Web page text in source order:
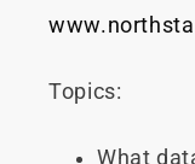
Topics:
What